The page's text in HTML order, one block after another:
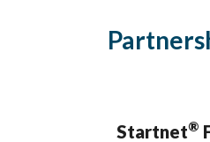
Startnet®